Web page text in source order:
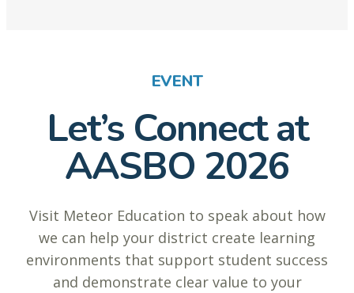
EVENT
Let’s Connect at
AASBO 2026
Visit Meteor Education to speak about how
we can help your district create learning
environments that support student success
and demonstrate clear value to your